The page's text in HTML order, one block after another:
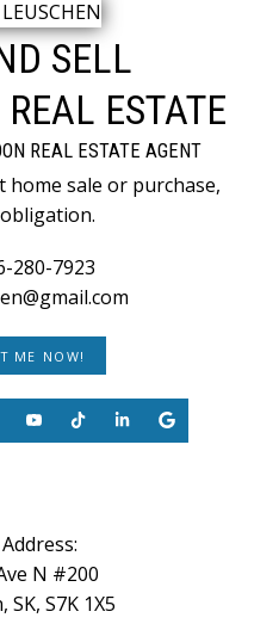
SELL
ESTATE
REAL ESTATE AGENT
home sale or purchase,
280-7923
ME NOW!
N #200
S7K 1X5